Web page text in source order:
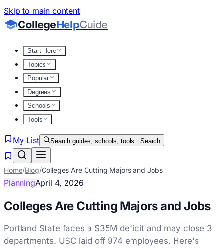
Skip to main content
CollegeHelpGuide
Start Here
Topics
Popular
Degrees
Schools
Tools
My List Search guides, schools, tools...Search
Home/Blog/Colleges Are Cutting Majors and Jobs
PlanningApril 4, 2026
Colleges Are Cutting Majors and Jobs
Portland State faces a $35M deficit and may close 3
departments. USC laid off 974 employees. Here's